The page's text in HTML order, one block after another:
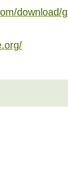
download/